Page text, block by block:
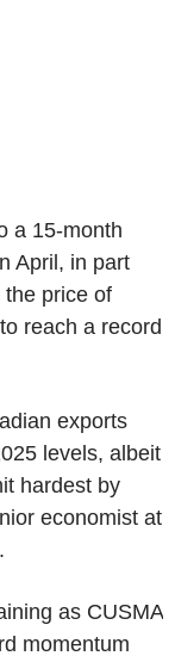
a 15-month
April, in part
the price of
reach a record
exports
levels, albeit
hardest by
economist at
as CUSMA
momentum